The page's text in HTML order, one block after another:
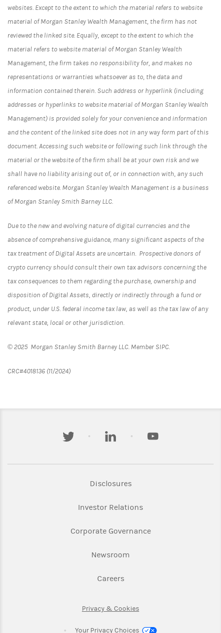
websites. Except to the extent to which the material refers to website
material of Morgan Stanley Wealth Management, the firm has not
reviewed the linked site. Equally, except to the extent to which the
material refers to website material of Morgan Stanley Wealth
Management, the firm takes no responsibility for, and makes no
representations or warranties whatsoever as to, the data and
information contained therein. Such address or hyperlink (including
addresses or hyperlinks to website material of Morgan Stanley Wealth
Management) is provided solely for your convenience and information
and the content of the linked site does not in any way form part of this
document. Accessing such website or following such link through the
material or the website of the firm shall be at your own risk and we
shall have no liability arising out of, or in connection with, any such
referenced website. Morgan Stanley Wealth Management is a business
of Morgan Stanley Smith Barney LLC.
Due to the new and evolving nature of digital currencies and the
absence of comprehensive guidance, many significant aspects of the
tax treatment of Digital Assets are uncertain. Prospective donors of
crypto currency should consult their own tax advisors concerning the
tax consequences to them regarding the purchase, ownership and
disposition of Digital Assets, directly or indirectly through a fund or
product, under U.S. federal income tax law, as well as the tax law of any
relevant state, local or other jurisdiction.
© 2025 Morgan Stanley Smith Barney LLC. Member SIPC.
CRC#4018136 (11/2024)
twitter linkedin youtube
DisclosuresLink Opens in New Tab
Investor RelationsLink Opens in New
Corporate GovernanceLink Opens in New
Newsroom
CareersLink Opens in New Tab
Privacy & CookiesLink Opens in New Tab
Your Privacy Choices